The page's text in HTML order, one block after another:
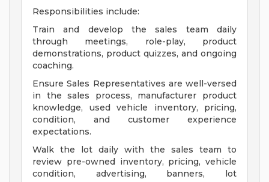
Responsibilities include:
Train and develop the sales team daily
through meetings, role-play, product
demonstrations, product quizzes, and ongoing
coaching.
Ensure Sales Representatives are well-versed
in the sales process, manufacturer product
knowledge, used vehicle inventory, pricing,
condition, and customer experience
expectations.
Walk the lot daily with the sales team to
review pre-owned inventory, pricing, vehicle
condition, advertising, banners, lot